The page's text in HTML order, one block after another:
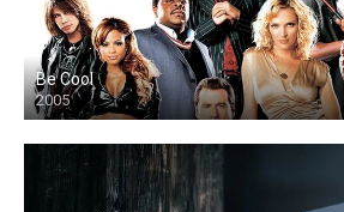
Be Cool
2005